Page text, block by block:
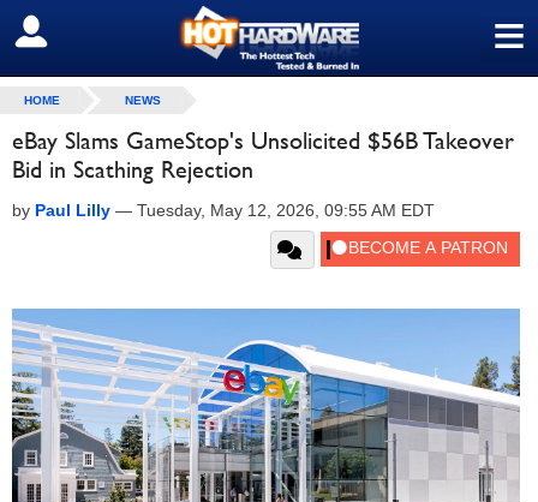
≡
SIGN OUT
HOME NEWS
eBay Slams GameStop's Unsolicited $56B Takeover
Bid in Scathing Rejection
by Paul Lilly — Tuesday, May 12, 2026, 09:55 AM EDT